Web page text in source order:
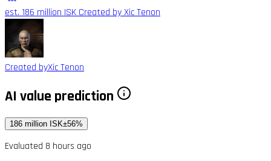
est. 186 million ISK Created by Xic Tenon
Created byXic Tenon
AI value prediction
186 million ISK±56%
Evaluated 8 hours ago